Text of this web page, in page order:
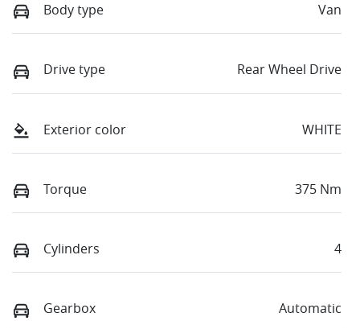
Body type Van
Drive type Rear Wheel Drive
Exterior color WHITE
Torque 375 Nm
Cylinders 4
Gearbox Automatic